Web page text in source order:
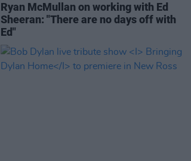
Ryan McMullan on working with Ed
Sheeran: "There are no days off with
Ed"